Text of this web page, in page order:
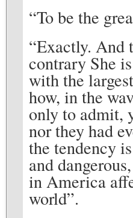
“To be the
“Exactly. And
contrary She
with the
how, in the
only to admit,
nor they had
the tendency
and
in America
world”.